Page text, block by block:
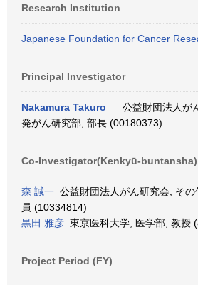
Research Institution
Japanese Foundation for Cancer
Principal Investigator
Nakamura Takuro
公益財団法人が
発がん研究部, 部長 (00180373)
Co-Investigator(Kenkyū-buntansha)
森 誠一 公益財団法人がん研究会, そ
員 (10334814)
黒田 雅彦 東京医科大学, 医学部, 教授
Project Period (FY)